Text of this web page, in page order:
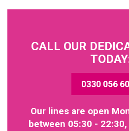
CALL OUR
0330 056
Our lines are open
between 05:30 -